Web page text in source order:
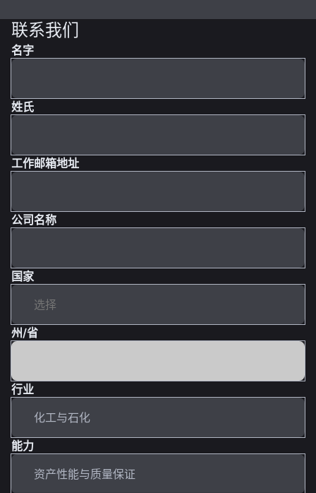
联系我们
名字
姓氏
工作邮箱地址
公司名称
国家
州/省
行业
能力